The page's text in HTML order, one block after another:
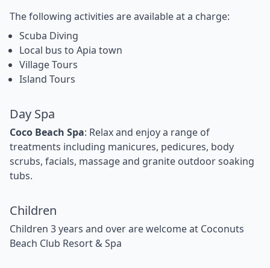
The following activities are available at a charge:
Scuba Diving
Local bus to Apia town
Village Tours
Island Tours
Day Spa
Coco Beach Spa: Relax and enjoy a range of
treatments including manicures, pedicures, body
scrubs, facials, massage and granite outdoor soaking
tubs.
Children
Children 3 years and over are welcome at Coconuts
Beach Club Resort & Spa